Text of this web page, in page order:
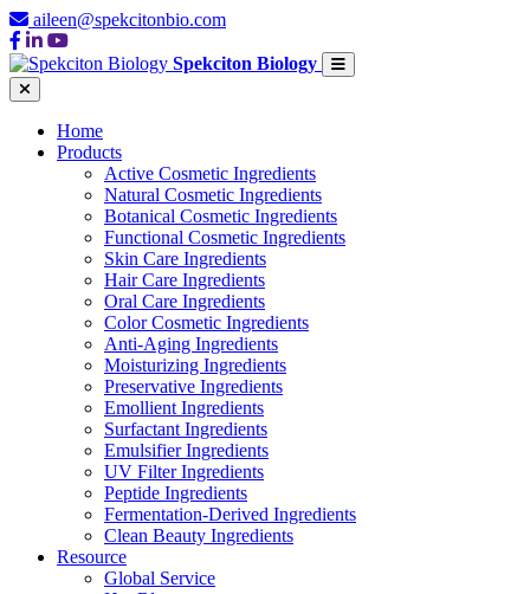
aileen@spekcitonbio.com
Spekciton Biology
Home
Products
Active Cosmetic Ingredients
Natural Cosmetic Ingredients
Botanical Cosmetic Ingredients
Functional Cosmetic Ingredients
Skin Care Ingredients
Hair Care Ingredients
Oral Care Ingredients
Color Cosmetic Ingredients
Anti-Aging Ingredients
Moisturizing Ingredients
Preservative Ingredients
Emollient Ingredients
Surfactant Ingredients
Emulsifier Ingredients
UV Filter Ingredients
Peptide Ingredients
Fermentation-Derived Ingredients
Clean Beauty Ingredients
Resource
Global Service